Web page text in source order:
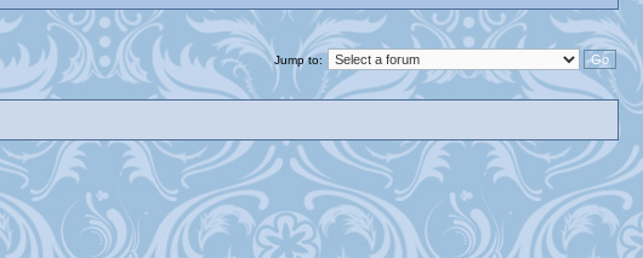
Jump to: